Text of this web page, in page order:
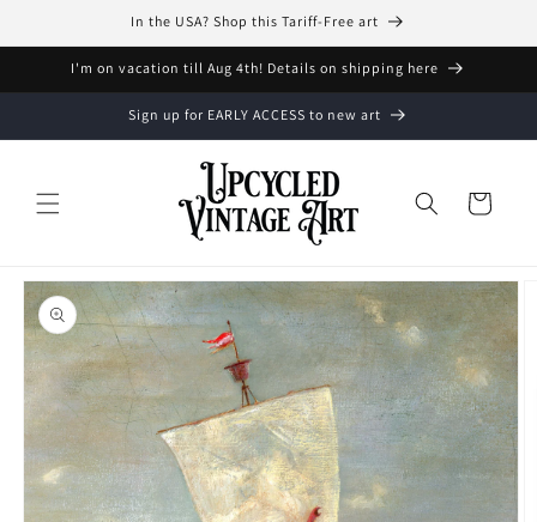
In the USA? Shop this Tariff-Free art
I'm on vacation till Aug 4th! Details on shipping here
Sign up for EARLY ACCESS to new art
Cart
Skip to
product
information